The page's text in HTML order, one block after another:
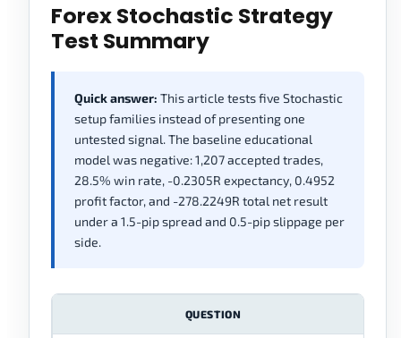
Forex Stochastic Strategy
Test Summary
Quick answer: This article tests five Stochastic
setup families instead of presenting one
untested signal. The baseline educational
model was negative: 1,207 accepted trades,
28.5% win rate, -0.2305R expectancy, 0.4952
profit factor, and -278.2249R total net result
under a 1.5-pip spread and 0.5-pip slippage per
side.
QUESTION